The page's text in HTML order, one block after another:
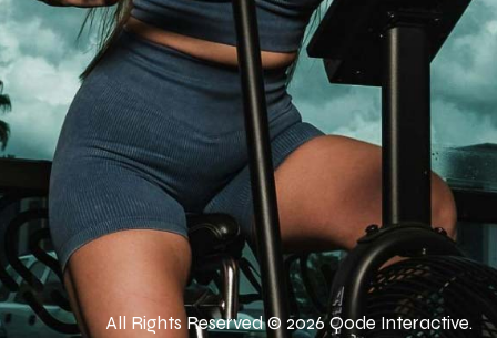
All Rights Reserved © 2026Qode Interactive.